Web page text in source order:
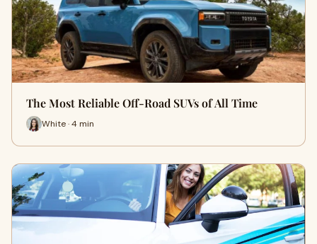
The Most Reliable Off-Road SUVs of All Time
White · 4 min